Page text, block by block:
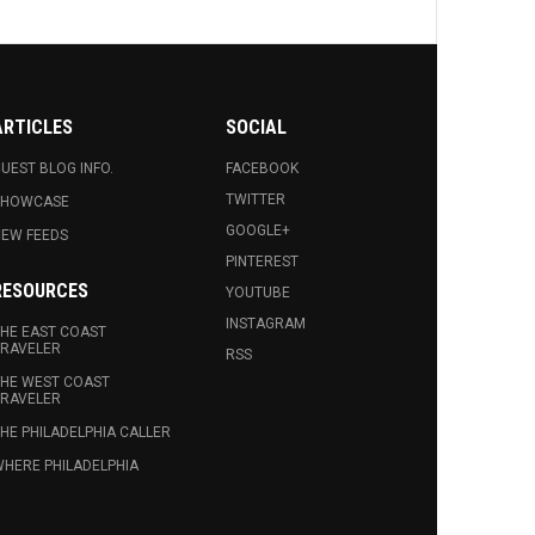
BLOG INFO.
FEEDS
EAST COAST
WEST COAST
PHILADELPHIA CALLER
PHILADELPHIA
SOCIAL
FACEBOOK
TWITTER
GOOGLE+
PINTEREST
YOUTUBE
INSTAGRAM
RSS